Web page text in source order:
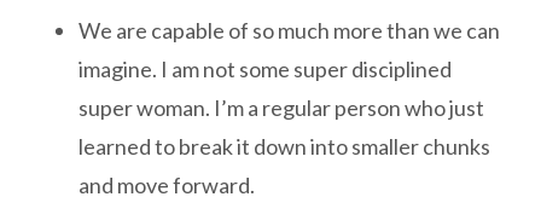
We are capable of so much more than we can
imagine. I am not some super disciplined
super woman. I’m a regular person who just
learned to break it down into smaller chunks
and move forward.